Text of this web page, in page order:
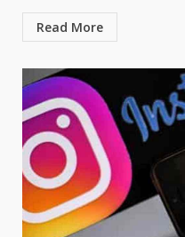
Read More